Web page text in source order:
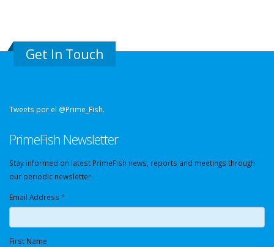
Get In Touch
Tweets por el @Prime_Fish.
PrimeFish Newsletter
Stay informed on latest PrimeFish news, reports and meetings through
our periodic newsletter.
Email Address *
First Name